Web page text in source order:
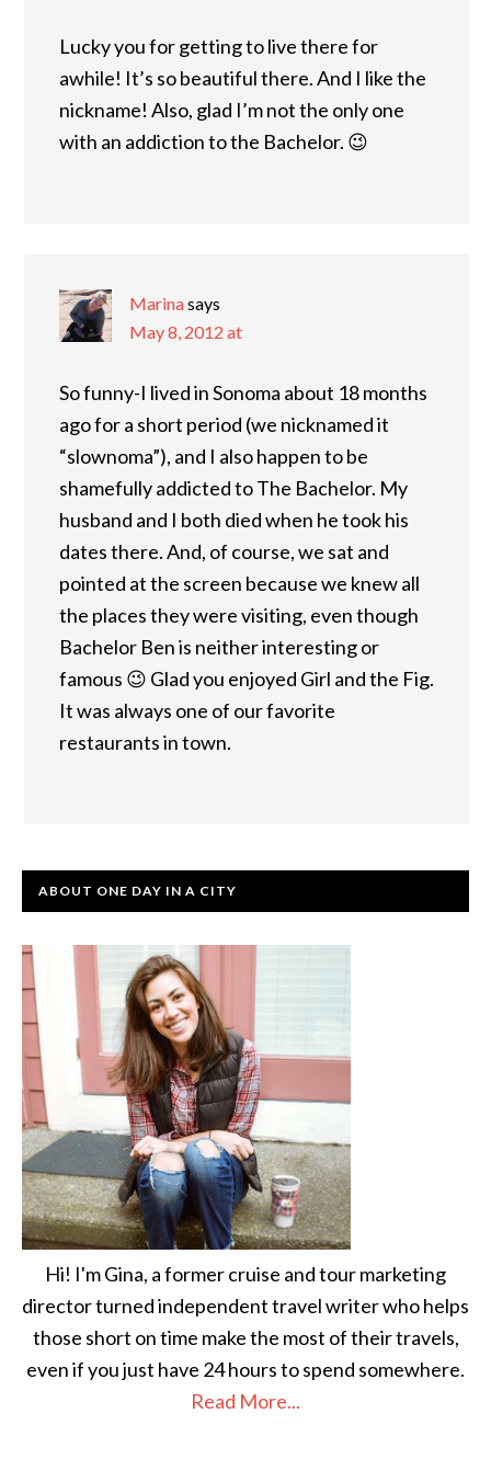
Lucky you for getting to live there for
awhile! It’s so beautiful there. And I like the
nickname! Also, glad I’m not the only one
with an addiction to the Bachelor. 😉
Marinasays
May 8, 2012 at
So funny-I lived in Sonoma about 18 months
ago for a short period (we nicknamed it
“slownoma”), and I also happen to be
shamefully addicted to The Bachelor. My
husband and I both died when he took his
dates there. And, of course, we sat and
pointed at the screen because we knew all
the places they were visiting, even though
Bachelor Ben is neither interesting or
famous 😉 Glad you enjoyed Girl and the Fig.
It was always one of our favorite
restaurants in town.
ABOUT ONE DAY IN A CITY
Hi! I'm Gina, a former cruise and tour marketing
director turned independent travel writer who helps
those short on time make the most of their travels,
even if you just have 24 hours to spend somewhere.
Read More...